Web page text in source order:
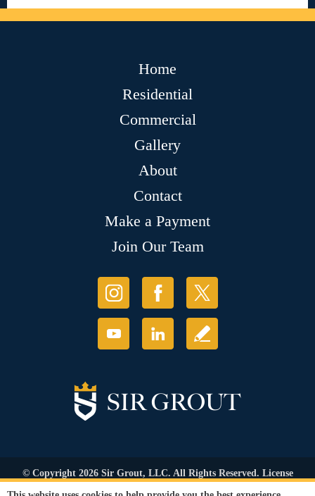
Home
Residential
Commercial
Gallery
About
Contact
Make a Payment
Join Our Team
© Copyright 2026 Sir Grout, LLC. All Rights Reserved. License
Number: 1121987